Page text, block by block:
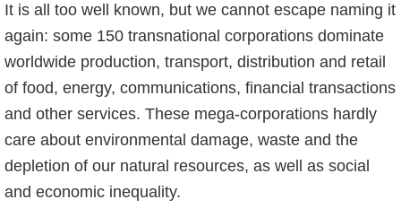
It is all too well known, but we cannot escape naming it
again: some 150 transnational corporations dominate
worldwide production, transport, distribution and retail
of food, energy, communications, financial transactions
and other services. These mega-corporations hardly
care about environmental damage, waste and the
depletion of our natural resources, as well as social
and economic inequality.